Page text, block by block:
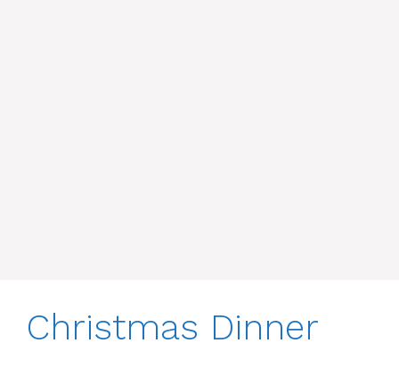
Christmas Dinner